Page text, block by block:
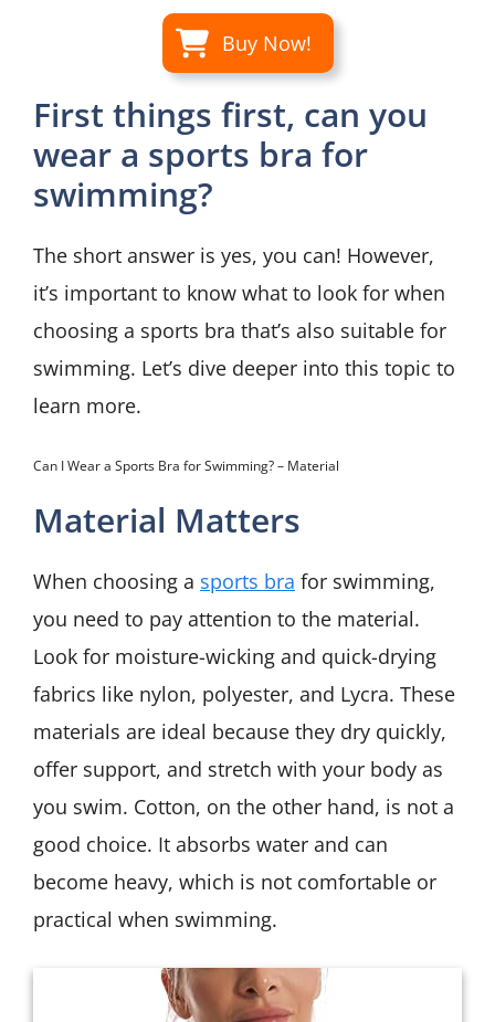
Buy Now!
First things first, can you
wear a sports bra for
swimming?
The short answer is yes, you can! However,
it’s important to know what to look for when
choosing a sports bra that’s also suitable for
swimming. Let’s dive deeper into this topic to
learn more.
Can I Wear a Sports Bra for Swimming? – Material
Material Matters
When choosing a sports bra for swimming,
you need to pay attention to the material.
Look for moisture-wicking and quick-drying
fabrics like nylon, polyester, and Lycra. These
materials are ideal because they dry quickly,
offer support, and stretch with your body as
you swim. Cotton, on the other hand, is not a
good choice. It absorbs water and can
become heavy, which is not comfortable or
practical when swimming.